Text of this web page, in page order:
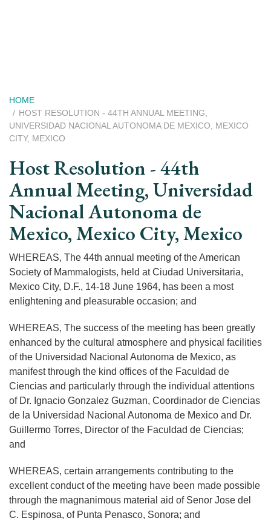
Breadcrumb
HOME
HOST RESOLUTION - 44TH ANNUAL MEETING,
UNIVERSIDAD NACIONAL AUTONOMA DE MEXICO, MEXICO
CITY, MEXICO
Host Resolution - 44th
Annual Meeting, Universidad
Nacional Autonoma de
Mexico, Mexico City, Mexico
WHEREAS, The 44th annual meeting of the American
Society of Mammalogists, held at Ciudad Universitaria,
Mexico City, D.F., 14-18 June 1964, has been a most
enlightening and pleasurable occasion; and
WHEREAS, The success of the meeting has been greatly
enhanced by the cultural atmosphere and physical facilities
of the Universidad Nacional Autonoma de Mexico, as
manifest through the kind offices of the Faculdad de
Ciencias and particularly through the individual attentions
of Dr. Ignacio Gonzalez Guzman, Coordinador de Ciencias
de la Universidad Nacional Autonoma de Mexico and Dr.
Guillermo Torres, Director of the Faculdad de Ciencias;
and
WHEREAS, certain arrangements contributing to the
excellent conduct of the meeting have been made possible
through the magnanimous material aid of Senor Jose del
C. Espinosa, of Punta Penasco, Sonora; and